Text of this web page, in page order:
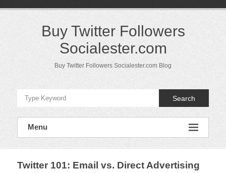
Buy Twitter Followers
Socialester.com
Buy Twitter Followers Socialester.com Blog
Search
Menu
Twitter 101: Email vs. Direct Advertising